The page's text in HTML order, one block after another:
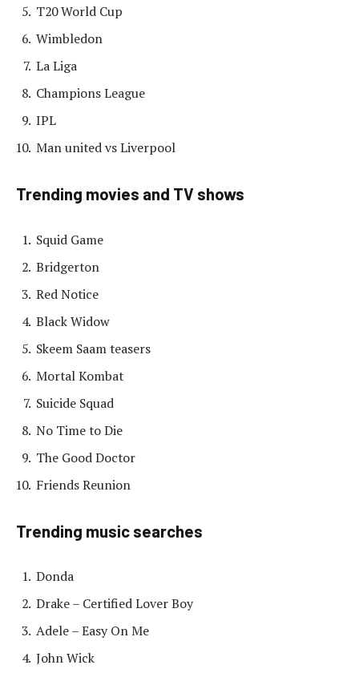
T20 World Cup
Wimbledon
La Liga
Champions League
IPL
Man united vs Liverpool
Trending movies and TV shows
Squid Game
Bridgerton
Red Notice
Black Widow
Skeem Saam teasers
Mortal Kombat
Suicide Squad
No Time to Die
The Good Doctor
Friends Reunion
Trending music searches
Donda
Drake – Certified Lover Boy
Adele – Easy On Me
John Wick